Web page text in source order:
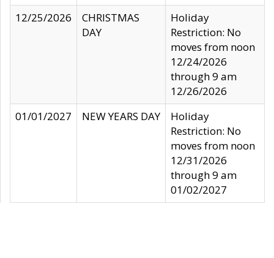
12/25/2026
CHRISTMAS
DAY
Holiday
Restriction: No
moves from noon
12/24/2026
through 9 am
12/26/2026
01/01/2027
NEW YEARS DAY
Holiday
Restriction: No
moves from noon
12/31/2026
through 9 am
01/02/2027